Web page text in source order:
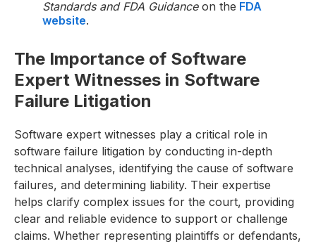
Standards and FDA Guidanceon the FDA
website.
The Importance of Software
Expert Witnesses in Software
Failure Litigation
Software expert witnesses play a critical role in
software failure litigation by conducting in-depth
technical analyses, identifying the cause of software
failures, and determining liability. Their expertise
helps clarify complex issues for the court, providing
clear and reliable evidence to support or challenge
claims. Whether representing plaintiffs or defendants,